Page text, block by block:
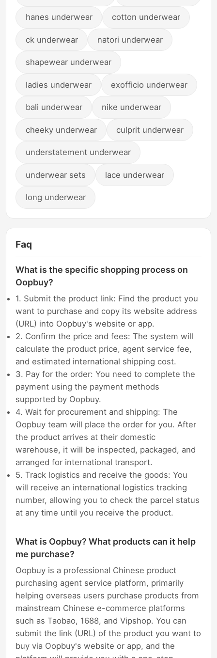
hanes underwear cotton underwear
ck underwear natori underwear
shapewear underwear
ladies underwear exofficio underwear
bali underwear nike underwear
cheeky underwear culprit underwear
understatement underwear
underwear sets lace underwear
long underwear
Faq
What is the specific shopping process on
Oopbuy?
1. Submit the product link: Find the product you
want to purchase and copy its website address
(URL) into Oopbuy's website or app.
2. Confirm the price and fees: The system will
calculate the product price, agent service fee,
and estimated international shipping cost.
3. Pay for the order: You need to complete the
payment using the payment methods
supported by Oopbuy.
4. Wait for procurement and shipping: The
Oopbuy team will place the order for you. After
the product arrives at their domestic
warehouse, it will be inspected, packaged, and
arranged for international transport.
5. Track logistics and receive the goods: You
will receive an international logistics tracking
number, allowing you to check the parcel status
at any time until you receive the product.
What is Oopbuy? What products can it help
me purchase?
Oopbuy is a professional Chinese product
purchasing agent service platform, primarily
helping overseas users purchase products from
mainstream Chinese e-commerce platforms
such as Taobao, 1688, and Vipshop. You can
submit the link (URL) of the product you want to
buy via Oopbuy's website or app, and the